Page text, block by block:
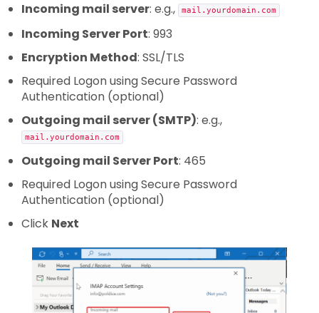
Incoming mail server: e.g., mail.yourdomain.com
Incoming Server Port: 993
Encryption Method: SSL/TLS
Required Logon using Secure Password
Authentication (optional)
Outgoing mail server (SMTP): e.g.,
mail.yourdomain.com
Outgoing mail Server Port: 465
Required Logon using Secure Password
Authentication (optional)
Click Next